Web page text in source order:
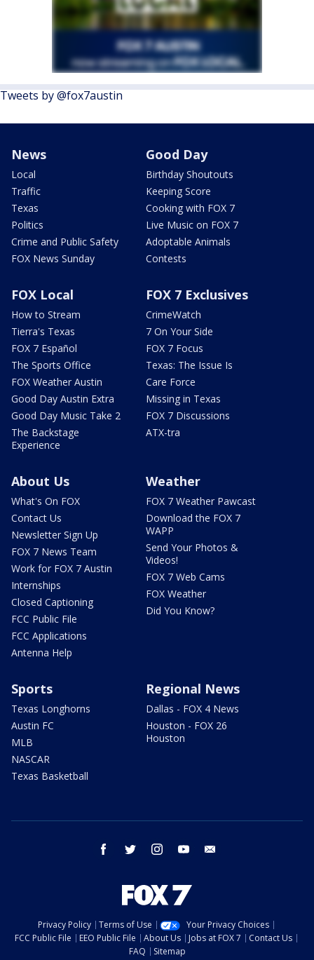
Tweets by @fox7austin
News
Local
Traffic
Texas
Politics
Crime and Public Safety
FOX News Sunday
Good Day
Birthday Shoutouts
Keeping Score
Cooking with FOX 7
Live Music on FOX 7
Adoptable Animals
Contests
FOX Local
How to Stream
Tierra's Texas
FOX 7 Español
The Sports Office
FOX Weather Austin
Good Day Austin Extra
Good Day Music Take 2
The Backstage
Experience
FOX 7 Exclusives
CrimeWatch
7 On Your Side
FOX 7 Focus
Texas: The Issue Is
Care Force
Missing in Texas
FOX 7 Discussions
ATX-tra
About Us
What's On FOX
Contact Us
Newsletter Sign Up
FOX 7 News Team
Work for FOX 7 Austin
Internships
Closed Captioning
FCC Public File
FCC Applications
Antenna Help
Weather
FOX 7 Weather Pawcast
Download the FOX 7
WAPP
Send Your Photos &
Videos!
FOX 7 Web Cams
FOX Weather
Did You Know?
Sports
Texas Longhorns
Austin FC
MLB
NASCAR
Texas Basketball
Regional News
Dallas - FOX 4 News
Houston - FOX 26
Houston
facebook twitter instagram youtube
Privacy Policy Terms of Use
Your Privacy Choices
FCC Public File
EEO Public File About Us Jobs at FOX 7
Contact Us
FAQ
Sitemap